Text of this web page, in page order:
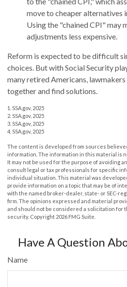
move to cheaper alternatives
Using the "chained CPI" may
adjustments less expensive.
Reform is expected to be difficult
choices. But with Social Security
many retired Americans,
together and find solutions.
1. SSA.gov, 2025
2. SSA.gov, 2025
3. SSA.gov, 2025
4. SSA.gov, 2025
The content is developed from sources
information. The information in this material is
It may not be used for the purpose of avoiding
consult legal or tax professionals for specific
individual situation. This material was
provide information on a topic that may be of
with the named broker-dealer, state- or SEC-
firm. The opinions expressed and material
and should not be considered a solicitation for
security. Copyright 2026 FMG Suite.
Have A Question
Name